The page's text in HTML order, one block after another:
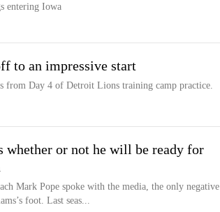
entering Iowa
to an impressive start
from Day 4 of Detroit Lions training camp practice.
whether or not he will be ready for
Mark Pope spoke with the media, the only negative
foot. Last seas...